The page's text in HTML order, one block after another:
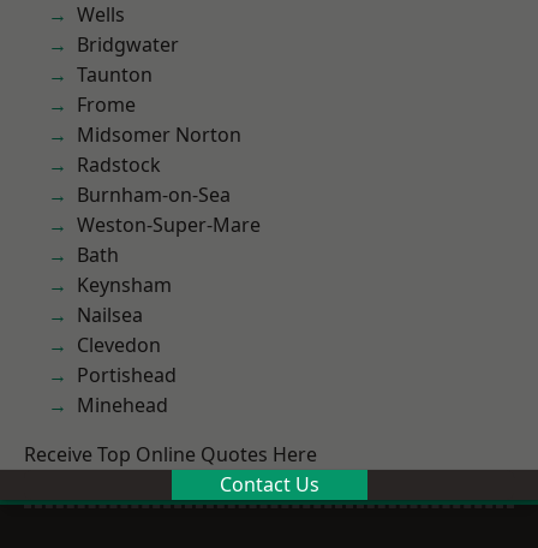
Wells
Bridgwater
Taunton
Frome
Midsomer Norton
Radstock
Burnham-on-Sea
Weston-Super-Mare
Bath
Keynsham
Nailsea
Clevedon
Portishead
Minehead
Receive Top Online Quotes Here
Contact Us